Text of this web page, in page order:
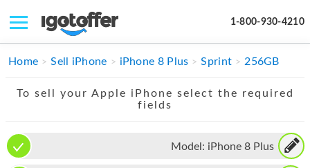
1-800-930-4210
IPHONE
IMAC
Home Sell iPhone iPhone 8 Plus Sprint 256GB
To sell your Apple iPhone select the required
fields
Model: iPhone 8 Plus